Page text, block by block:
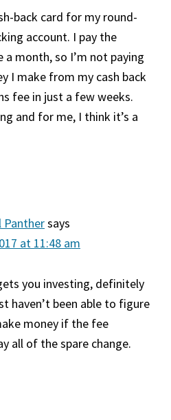
back card for my round-
account. I pay the
a month, so I’m not paying
I make from my cash back
fee in just a few weeks.
and for me, I think it’s a
Panthersays
at 11:48 am
you investing, definitely
haven’t been able to figure
money if the fee
all of the spare change.